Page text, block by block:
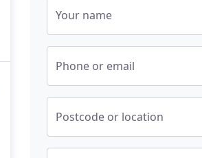
Your name
Phone or email
Postcode or location